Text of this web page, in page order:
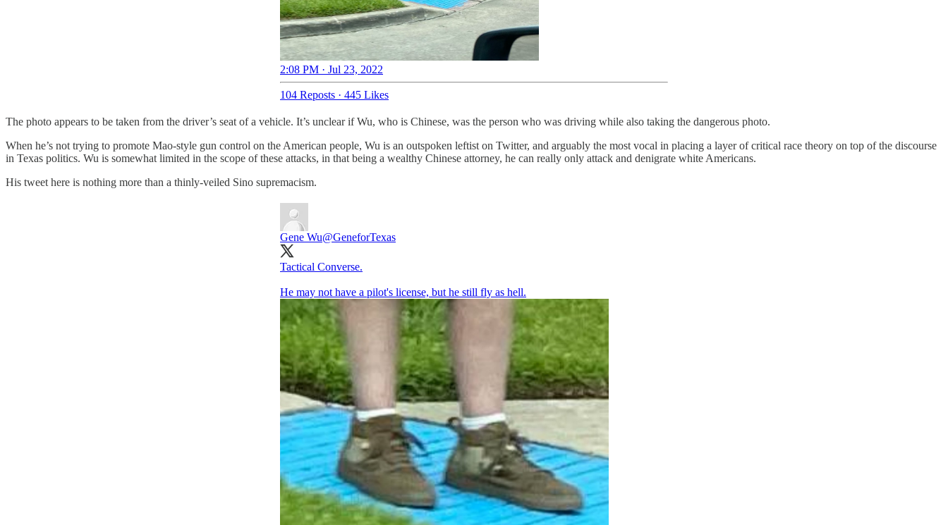
2:08 PM · Jul 23, 2022
104 Reposts · 445 Likes
The photo appears to be taken from the driver’s seat of a vehicle. It’s unclear if Wu, who is Chinese, was the person who was driving while also taking the dangerous photo.
When he’s not trying to promote Mao-style gun control on the American people, Wu is an outspoken leftist on Twitter, and arguably the most vocal in placing a layer of critical race theory on top of the discourse
in Texas politics. Wu is somewhat limited in the scope of these attacks, in that being a wealthy Chinese attorney, he can really only attack and denigrate white Americans.
His tweet here is nothing more than a thinly-veiled Sino supremacism.
Gene Wu@GeneforTexas
Tactical Converse.
He may not have a pilot's license, but he still fly as hell.